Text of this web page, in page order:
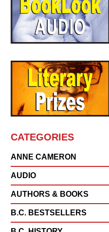
CATEGORIES
ANNE CAMERON
AUDIO
AUTHORS & BOOKS
B.C. BESTSELLERS